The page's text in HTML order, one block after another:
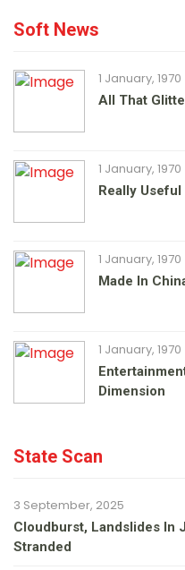
Soft News
1 January, 1970
All That
1 January, 1970
Really Useful
1 January, 1970
Made In
1 January, 1970
Dimension
State Scan
3 September, 2025
Cloudburst, Landslides In
Stranded